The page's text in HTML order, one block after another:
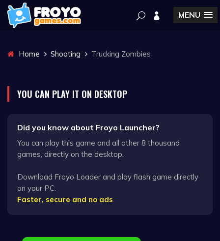
MENU
Home Shooting Trucking Zombies
YOU CAN PLAY IT ON DESKTOP
Did you know about Froyo Launcher?
You can play this game and all other 8 thousand
games, directly on the desktop.
Download Froyo Loader and play flash game directly
on your PC.
Faster, secure and no ads